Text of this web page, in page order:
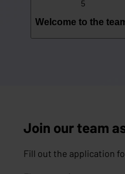
5
Welcome to the
Join our team
Fill out the application